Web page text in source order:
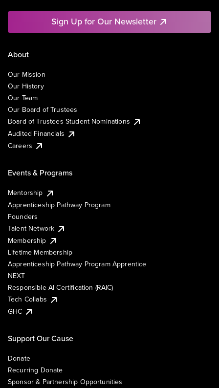
Sign Up for Our Newsletter
About
Our Mission
Our History
Our Team
Our Board of Trustees
Board of Trustees Student Nominations
Audited Financials
Careers
Events & Programs
Mentorship
Apprenticeship Pathway Program
Founders
Talent Network
Membership
Lifetime Membership
Apprenticeship Pathway Program Apprentice
NEXT
Responsible AI Certification (RAIC)
Tech Collabs
GHC
Support Our Cause
Donate
Recurring Donate
Sponsor & Partnership Opportunities